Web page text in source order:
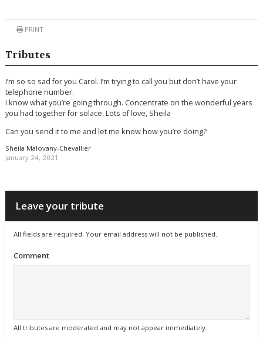
PRINT
Tributes
I’m so so sad for you Carol. I’m trying to call you but don’t have your
telephone number.
I know what you’re going through. Concentrate on the wonderful years
you had together for solace. Lots of love, Sheila
Can you send it to me and let me know how you’re doing?
Sheila Malovany-Chevallier
January 24, 2021
Leave your tribute
All fields are required. Your email address will not be published.
Comment
All tributes are moderated and may not appear immediately.